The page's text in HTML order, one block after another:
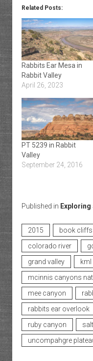
Related Posts:
Rabbits Ear Mesa in
Rabbit Valley
April 26, 2023
PT 5239 in Rabbit
Valley
September 24, 2016
Published in Exploring
2015 book cliffs
colorado river
grand valley
kml
mcinnis canyons
mee canyon
rabbits ear overlook
ruby canyon
uncompahgre